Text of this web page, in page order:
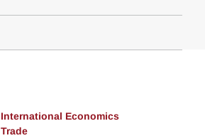
International Economics
Trade